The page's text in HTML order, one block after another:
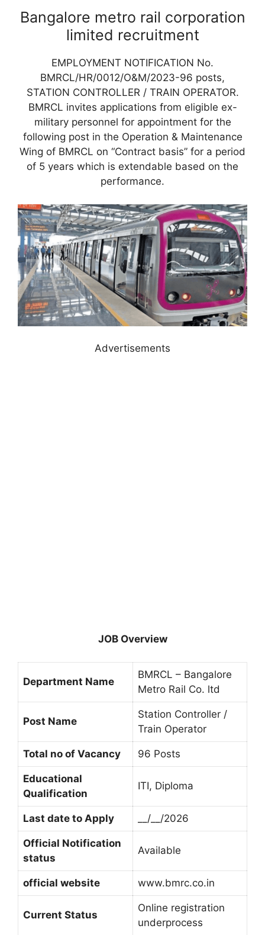
Bangalore metro rail corporation
limited recruitment
EMPLOYMENT NOTIFICATION No.
BMRCL/HR/0012/O&M/2023-96 posts,
STATION CONTROLLER / TRAIN OPERATOR.
BMRCL invites applications from eligible ex-
military personnel for appointment for the
following post in the Operation & Maintenance
Wing of BMRCL on “Contract basis” for a period
of 5 years which is extendable based on the
performance.
Advertisements
JOB Overview
Department Name
BMRCL – Bangalore
Metro Rail Co. ltd
Post Name
Station Controller /
Train Operator
Total no of Vacancy 96 Posts
Educational
Qualification
ITI, Diploma
Last date to Apply __/__/2026
Official Notification
status
Available
official website www.bmrc.co.in
Current Status
Online registration
underprocess